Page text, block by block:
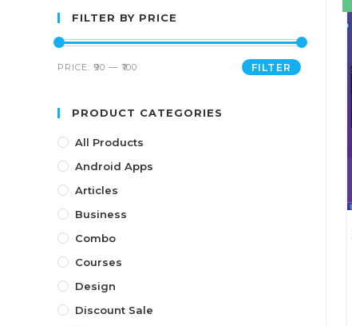
FILTER BY PRICE
FILTER
PRICE: ₹90 — ₹100
PRODUCT CATEGORIES
All Products
Android Apps
Articles
Business
Combo
Courses
Design
Discount Sale